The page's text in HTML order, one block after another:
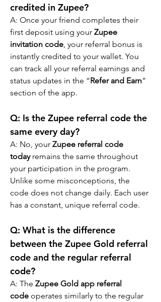
credited in Zupee?
A: Once your friend completes their
first deposit using your Zupee
invitation code, your referral bonus is
instantly credited to your wallet. You
can track all your referral earnings and
status updates in the “Refer and Earn”
section of the app.
Q: Is the Zupee referral code the
same every day?
A: No, your Zupee referral code
today remains the same throughout
your participation in the program.
Unlike some misconceptions, the
code does not change daily. Each user
has a constant, unique referral code.
Q: What is the difference
between the Zupee Gold referral
code and the regular referral
code?
A: The Zupee Gold app referral
code operates similarly to the regular